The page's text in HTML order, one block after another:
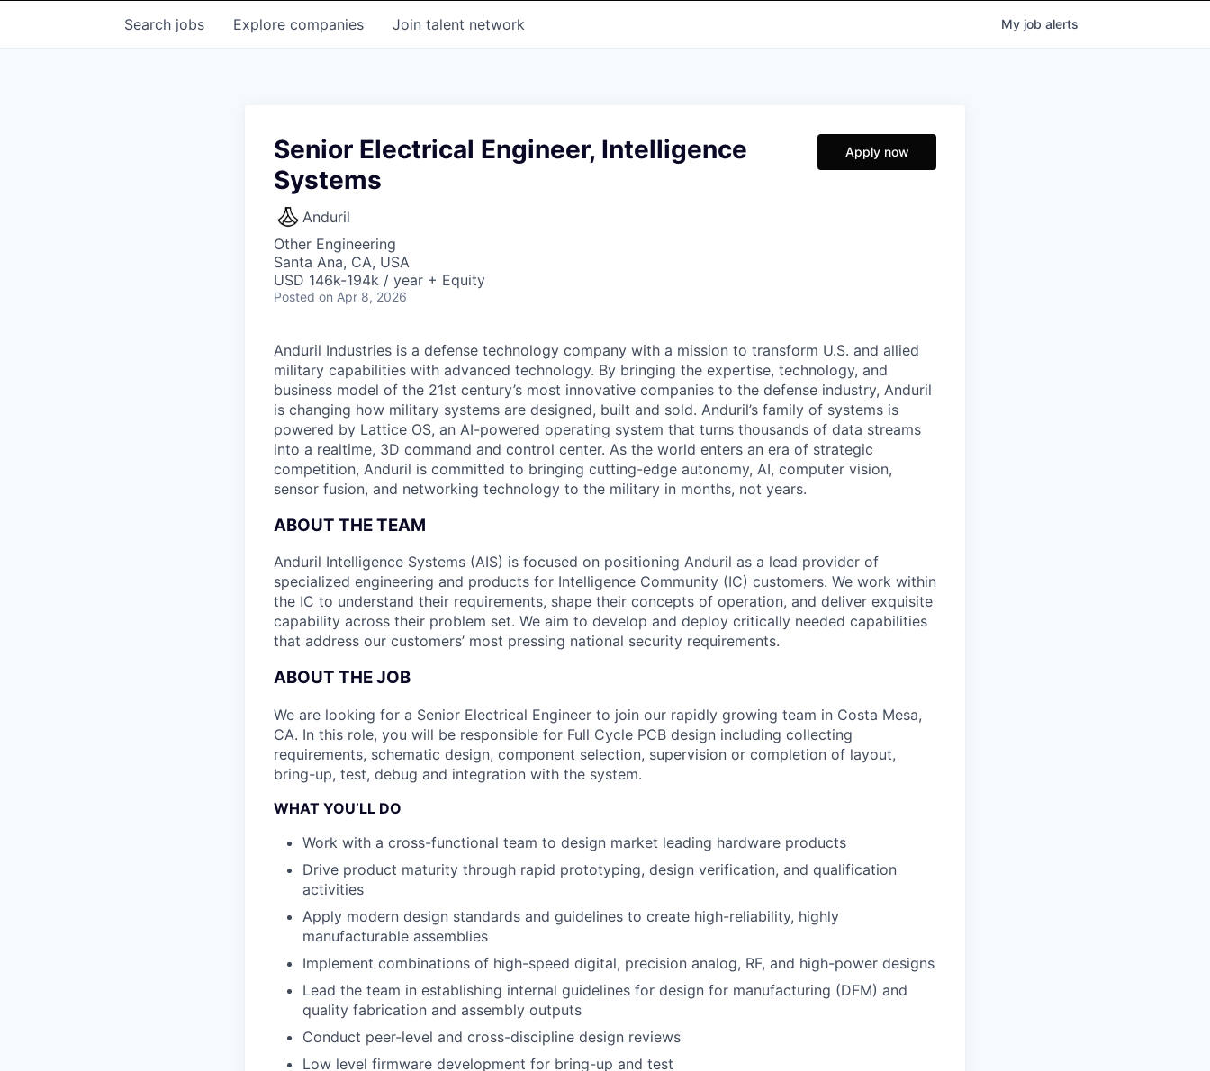
Search jobs Explore companies Join talent network My job alerts
Senior Electrical Engineer, Intelligence
Systems
Anduril
Other Engineering
Santa Ana, CA, USA
USD 146k-194k / year + Equity
Posted on Apr 8, 2026
Apply now
Anduril Industries is a defense technology company with a mission to transform U.S. and allied
military capabilities with advanced technology. By bringing the expertise, technology, and
business model of the 21st century’s most innovative companies to the defense industry, Anduril
is changing how military systems are designed, built and sold. Anduril’s family of systems is
powered by Lattice OS, an AI-powered operating system that turns thousands of data streams
into a realtime, 3D command and control center. As the world enters an era of strategic
competition, Anduril is committed to bringing cutting-edge autonomy, AI, computer vision,
sensor fusion, and networking technology to the military in months, not years.
ABOUT THE TEAM
Anduril Intelligence Systems (AIS) is focused on positioning Anduril as a lead provider of
specialized engineering and products for Intelligence Community (IC) customers. We work within
the IC to understand their requirements, shape their concepts of operation, and deliver exquisite
capability across their problem set. We aim to develop and deploy critically needed capabilities
that address our customers’ most pressing national security requirements.
ABOUT THE JOB
We are looking for a Senior Electrical Engineer to join our rapidly growing team in Costa Mesa,
CA. In this role, you will be responsible for Full Cycle PCB design including collecting
requirements, schematic design, component selection, supervision or completion of layout,
bring-up, test, debug and integration with the system.
WHAT YOU’LL DO
Work with a cross-functional team to design market leading hardware products
Drive product maturity through rapid prototyping, design verification, and qualification
activities
Apply modern design standards and guidelines to create high-reliability, highly
manufacturable assemblies
Implement combinations of high-speed digital, precision analog, RF, and high-power designs
Lead the team in establishing internal guidelines for design for manufacturing (DFM) and
quality fabrication and assembly outputs
Conduct peer-level and cross-discipline design reviews
Low level firmware development for bring-up and test